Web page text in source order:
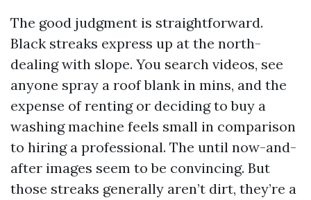
The good judgment is straightforward.
Black streaks express up at the north-
dealing with slope. You search videos, see
anyone spray a roof blank in mins, and the
expense of renting or deciding to buy a
washing machine feels small in comparison
to hiring a professional. The until now-and-
after images seem to be convincing. But
those streaks generally aren’t dirt, they’re a